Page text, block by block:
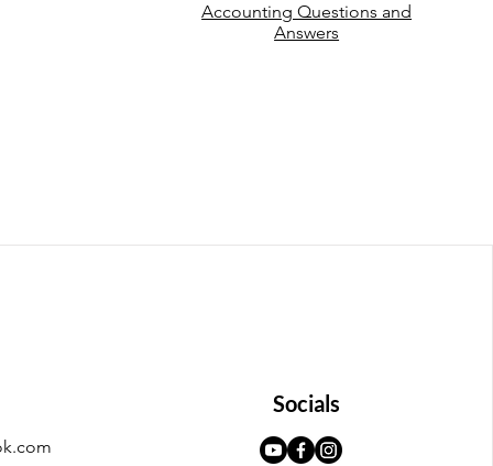
Accounting Questions and
Answers
Socials